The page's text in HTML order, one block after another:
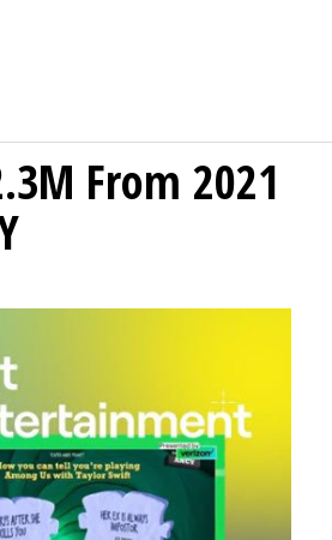
From 2021